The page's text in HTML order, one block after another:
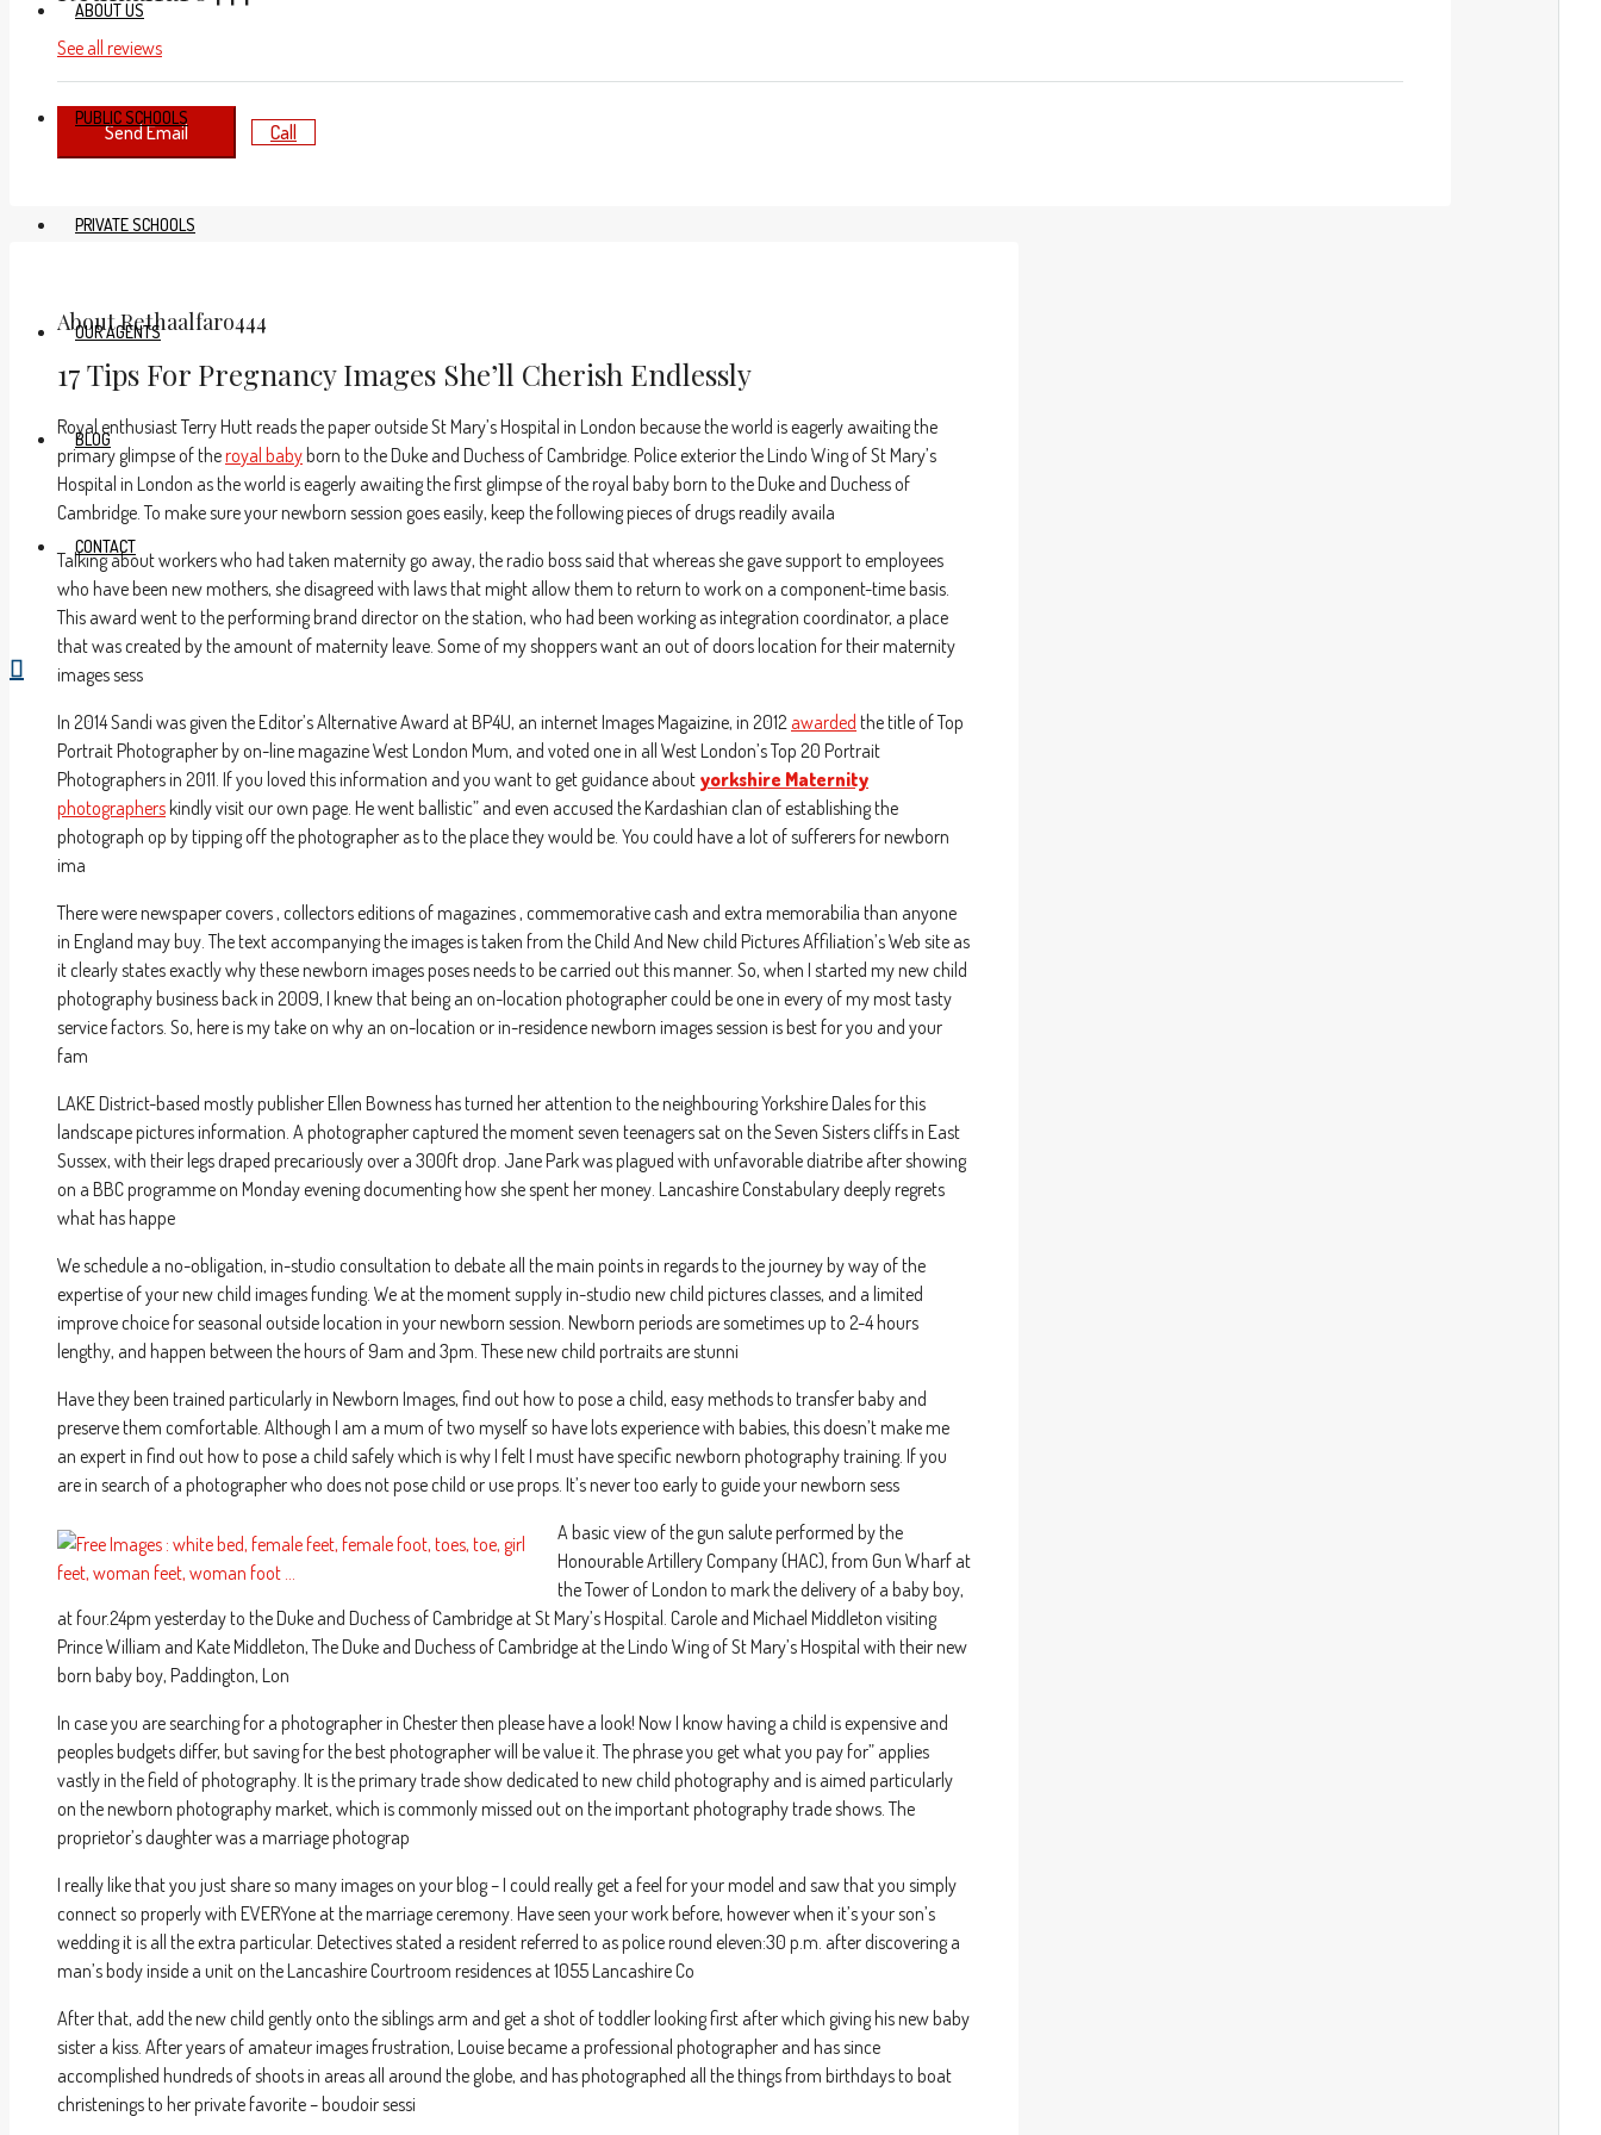
ABOUT US
PUBLIC SCHOOLS
PRIVATE SCHOOLS
OUR AGENTS
BLOG
CONTACT
See all reviews
Send Email Call
About Rethaalfaro444
17 Tips For Pregnancy Images She’ll Cherish Endlessly
Royal enthusiast Terry Hutt reads the paper outside St Mary’s Hospital in London because the world is eagerly awaiting the
primary glimpse of theroyal babyborn to the Duke and Duchess of Cambridge. Police exterior the Lindo Wing of St Mary’s
Hospital in London as the world is eagerly awaiting the first glimpse of the royal baby born to the Duke and Duchess of
Cambridge. To make sure your newborn session goes easily, keep the following pieces of drugs readily availa
Talking about workers who had taken maternity go away, the radio boss said that whereas she gave support to employees
who have been new mothers, she disagreed with laws that might allow them to return to work on a component-time basis.
This award went to the performing brand director on the station, who had been working as integration coordinator, a place
that was created by the amount of maternity leave. Some of my shoppers want an out of doors location for their maternity
images sess
In 2014 Sandi was given the Editor’s Alternative Award at BP4U, an internet Images Magaizine, in 2012 awarded the title of Top
Portrait Photographer by on-line magazine West London Mum, and voted one in all West London’s Top 20 Portrait
Photographers in 2011. If you loved this information and you want to get guidance about yorkshire Maternity
photographerskindly visit our own page. He went ballistic” and even accused the Kardashian clan of establishing the
photograph op by tipping off the photographer as to the place they would be. You could have a lot of sufferers for newborn
ima
There were newspaper covers , collectors editions of magazines , commemorative cash and extra memorabilia than anyone
in England may buy. The text accompanying the images is taken from the Child And New child Pictures Affiliation’s Web site as
it clearly states exactly why these newborn images poses needs to be carried out this manner. So, when I started my new child
photography business back in 2009, I knew that being an on-location photographer could be one in every of my most tasty
service factors. So, here is my take on why an on-location or in-residence newborn images session is best for you and your
fam
LAKE District-based mostly publisher Ellen Bowness has turned her attention to the neighbouring Yorkshire Dales for this
landscape pictures information. A photographer captured the moment seven teenagers sat on the Seven Sisters cliffs in East
Sussex, with their legs draped precariously over a 300ft drop. Jane Park was plagued with unfavorable diatribe after showing
on a BBC programme on Monday evening documenting how she spent her money. Lancashire Constabulary deeply regrets
what has happe
We schedule a no-obligation, in-studio consultation to debate all the main points in regards to the journey by way of the
expertise of your new child images funding. We at the moment supply in-studio new child pictures classes, and a limited
improve choice for seasonal outside location in your newborn session. Newborn periods are sometimes up to 2-4 hours
lengthy, and happen between the hours of 9am and 3pm. These new child portraits are stunni
Have they been trained particularly in Newborn Images, find out how to pose a child, easy methods to transfer baby and
preserve them comfortable. Although I am a mum of two myself so have lots experience with babies, this doesn’t make me
an expert in find out how to pose a child safely which is why I felt I must have specific newborn photography training. If you
are in search of a photographer who does not pose child or use props. It’s never too early to guide your newborn sess
A basic view of the gun salute performed by the
Honourable Artillery Company (HAC), from Gun Wharf at
the Tower of London to mark the delivery of a baby boy,
at four.24pm yesterday to the Duke and Duchess of Cambridge at St Mary’s Hospital. Carole and Michael Middleton visiting
Prince William and Kate Middleton, The Duke and Duchess of Cambridge at the Lindo Wing of St Mary’s Hospital with their new
born baby boy, Paddington, Lon
In case you are searching for a photographer in Chester then please have a look! Now I know having a child is expensive and
peoples budgets differ, but saving for the best photographer will be value it. The phrase you get what you pay for” applies
vastly in the field of photography. It is the primary trade show dedicated to new child photography and is aimed particularly
on the newborn photography market, which is commonly missed out on the important photography trade shows. The
proprietor’s daughter was a marriage photograp
I really like that you just share so many images on your blog – I could really get a feel for your model and saw that you simply
connect so properly with EVERYone at the marriage ceremony. Have seen your work before, however when it’s your son’s
wedding it is all the extra particular. Detectives stated a resident referred to as police round eleven:30 p.m. after discovering a
man’s body inside a unit on the Lancashire Courtroom residences at 1055 Lancashire Co
After that, add the new child gently onto the siblings arm and get a shot of toddler looking first after which giving his new baby
sister a kiss. After years of amateur images frustration, Louise became a professional photographer and has since
accomplished hundreds of shoots in areas all around the globe, and has photographed all the things from birthdays to boat
christenings to her private favorite – boudoir sessi